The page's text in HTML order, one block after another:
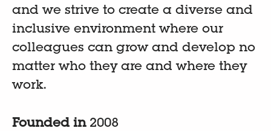
and we strive to create a diverse and
inclusive environment where our
colleagues can grow and develop no
matter who they are and where they
work.
Founded in 2008